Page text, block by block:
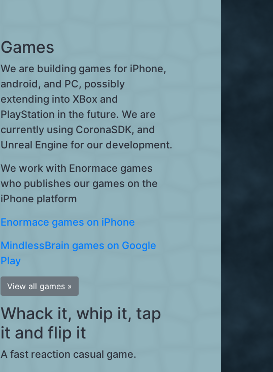
Games
We are building games for iPhone,
android, and PC, possibly
extending into XBox and
PlayStation in the future. We are
currently using CoronaSDK, and
Unreal Engine for our development.
We work with Enormace games
who publishes our games on the
iPhone platform
Enormace games on iPhone
MindlessBrain games on Google
Play
View all games »
Whack it, whip it, tap
it and flip it
A fast reaction casual game.